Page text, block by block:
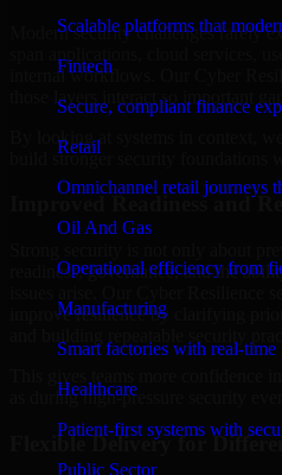
Scalable platforms that
Fintech
Secure, compliant finance
Retail
Omnichannel retail journeys
Oil And Gas
Operational efficiency from
Manufacturing
Smart factories with real-
Healthcare
Patient-first systems with
Public Sector
Modern security challenges rarely
internal workflows. Our Cyber
those layers interact so important
By looking at systems in context,
build stronger security foundations
Improved Readiness and
readiness, governance, and the
improve resilience by clarifying
as during high-pressure security
Flexible Delivery for